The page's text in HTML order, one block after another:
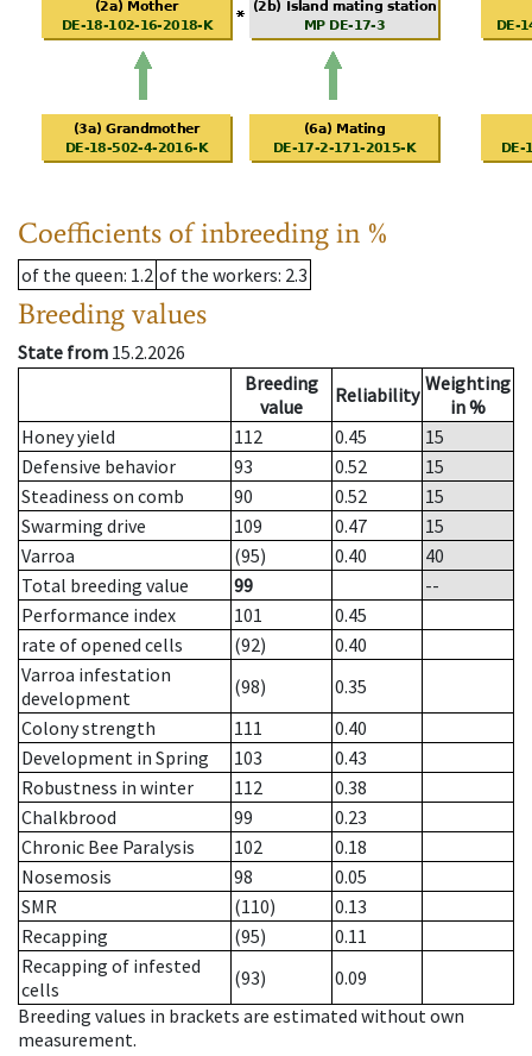
Coefficients of inbreeding in %
of the queen: 1.2 of the workers: 2.3
Breeding values
State from 15.2.2026
Breeding
value
Reliability Weighting
in %
Honey yield
112 0.45
15
Defensive behavior
93 0.52
15
Steadiness on comb
90 0.52
15
Swarming drive
109 0.47
15
Varroa
(95) 0.40
40
Total breeding value
99
--
Performance index
101
0.45
rate of opened cells
(92)
0.40
Varroa infestation
development
(98)
0.35
Colony strength
111
0.40
Development in Spring
103
0.43
Robustness in winter
112
0.38
Chalkbrood
99
0.23
Chronic Bee Paralysis
102
0.18
Nosemosis
98
0.05
SMR
(110)
0.13
Recapping
(95)
0.11
Recapping of infested
cells
(93)
0.09
Breeding values in brackets are estimated without own
measurement.